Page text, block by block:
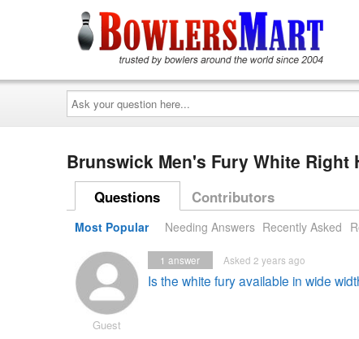
Ask
your
question
here...
Brunswick Men's Fury White Right
Questions Contributors
Most Popular Needing Answers Recently Asked
Guest
Is the white fury available in wide
Asked 2 years ago
1 answer